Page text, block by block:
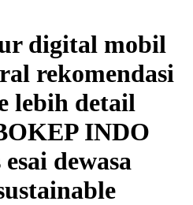
digital mobil
rekomendasi
lebih detail
INDO
dewasa